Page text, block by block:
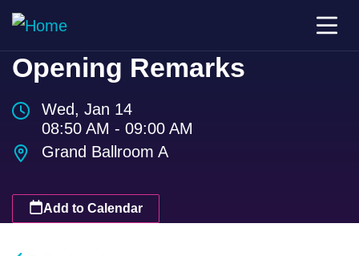
Opening Remarks
Wed, Jan 14
08:50 AM - 09:00 AM
Grand Ballroom A
Add to Calendar